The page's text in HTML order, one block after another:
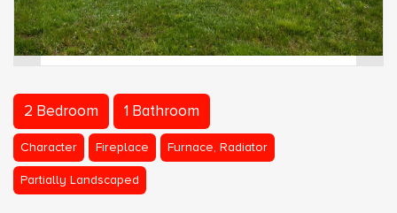
2 Bedroom 1 Bathroom
Character Fireplace Furnace, Radiator
Partially Landscaped